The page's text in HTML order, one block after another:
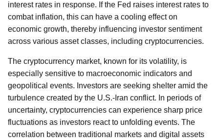
interest rates in response. If the Fed raises interest rates to
combat inflation, this can have a cooling effect on
economic growth, thereby influencing investor sentiment
across various asset classes, including cryptocurrencies.
The cryptocurrency market, known for its volatility, is
especially sensitive to macroeconomic indicators and
geopolitical events. Investors are seeking shelter amid the
turbulence created by the U.S.-Iran conflict. In periods of
uncertainty, cryptocurrencies can experience sharp price
fluctuations as investors react to unfolding events. The
correlation between traditional markets and digital assets